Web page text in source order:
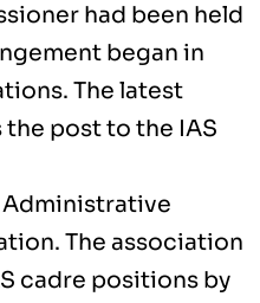
had been held
began in
The latest
post to the IAS
Administrative
The association
cadre positions by